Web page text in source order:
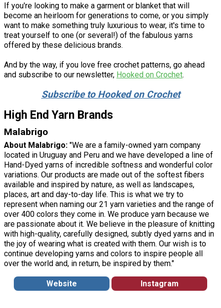
If you're looking to make a garment or blanket that will
become an heirloom for generations to come, or you simply
want to make something truly luxurious to wear, it's time to
treat yourself to one (or several!) of the fabulous yarns
offered by these delicious brands.
And by the way, if you love free crochet patterns, go ahead
and subscribe to our newsletter, Hooked on Crochet.
Subscribe to Hooked on Crochet
High End Yarn Brands
Malabrigo
About Malabrigo: "We are a family-owned yarn company
located in Uruguay and Peru and we have developed a line of
Hand-Dyed yarns of incredible softness and wonderful color
variations. Our products are made out of the softest fibers
available and inspired by nature, as well as landscapes,
places, art and day-to-day life. This is what we try to
represent when naming our 21 yarn varieties and the range of
over 400 colors they come in. We produce yarn because we
are passionate about it. We believe in the pleasure of knitting
with high-quality, carefully designed, subtly dyed yarns and in
the joy of wearing what is created with them. Our wish is to
continue developing yarns and colors to inspire people all
over the world and, in return, be inspired by them."
Website Instagram